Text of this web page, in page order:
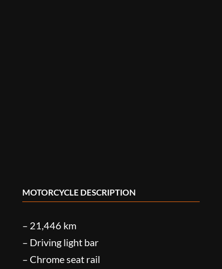
MOTORCYCLE DESCRIPTION
– 21,446 km
– Driving light bar
– Chrome seat rail